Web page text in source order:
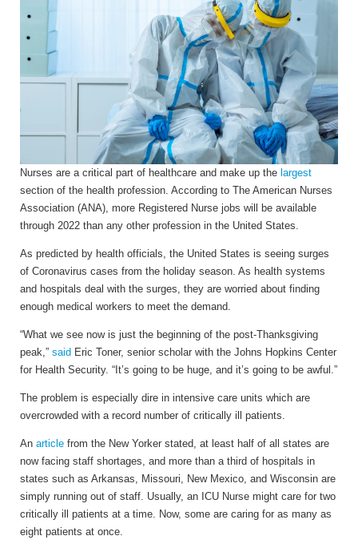
Nurses are a critical part of healthcare and make up the largest
section of the health profession. According to The American Nurses
Association (ANA), more Registered Nurse jobs will be available
through 2022 than any other profession in the United States.
As predicted by health officials, the United States is seeing surges
of Coronavirus cases from the holiday season. As health systems
and hospitals deal with the surges, they are worried about finding
enough medical workers to meet the demand.
“What we see now is just the beginning of the post-Thanksgiving
peak,” said Eric Toner, senior scholar with the Johns Hopkins Center
for Health Security. “It’s going to be huge, and it’s going to be awful.”
The problem is especially dire in intensive care units which are
overcrowded with a record number of critically ill patients.
An article from the New Yorker stated, at least half of all states are
now facing staff shortages, and more than a third of hospitals in
states such as Arkansas, Missouri, New Mexico, and Wisconsin are
simply running out of staff. Usually, an ICU Nurse might care for two
critically ill patients at a time. Now, some are caring for as many as
eight patients at once.